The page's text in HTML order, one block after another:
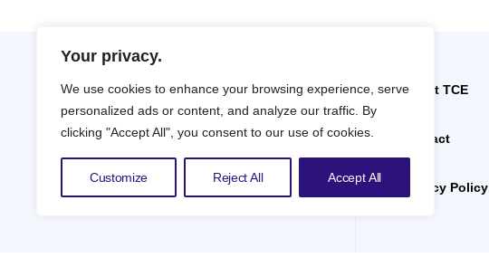
Your privacy.
We use cookies to enhance your browsing experience, serve
personalized ads or content, and analyze our traffic. By
clicking "Accept All", you consent to our use of cookies.
Customize Reject All Accept All
About TCE
Contact
Privacy Policy